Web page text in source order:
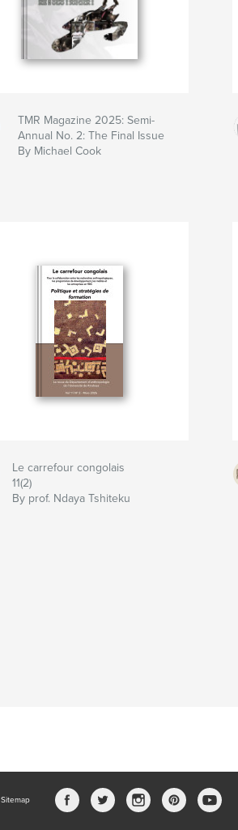
TMR Magazine 2025: Semi-
Annual No. 2: The Final Issue
By Michael Cook
Le carrefour congolais
11(2)
By prof. Ndaya Tshiteku
Sitemap